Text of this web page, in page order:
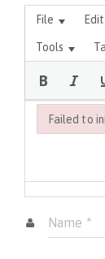
File Edit
Tools
Failed to
Failed to